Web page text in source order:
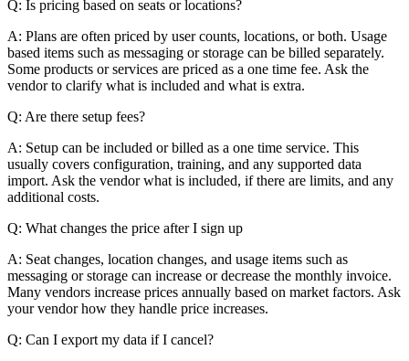
Q: Is pricing based on seats or locations?
A: Plans are often priced by user counts, locations, or both. Usage
based items such as messaging or storage can be billed separately.
Some products or services are priced as a one time fee. Ask the
vendor to clarify what is included and what is extra.
Q: Are there setup fees?
A: Setup can be included or billed as a one time service. This
usually covers configuration, training, and any supported data
import. Ask the vendor what is included, if there are limits, and any
additional costs.
Q: What changes the price after I sign up
A: Seat changes, location changes, and usage items such as
messaging or storage can increase or decrease the monthly invoice.
Many vendors increase prices annually based on market factors. Ask
your vendor how they handle price increases.
Q: Can I export my data if I cancel?